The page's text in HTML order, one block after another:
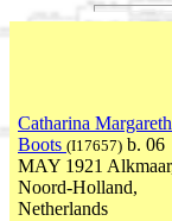
Catharina
Boots (I17657) b. 06
MAY 1921
Noord-Holland,
Netherlands